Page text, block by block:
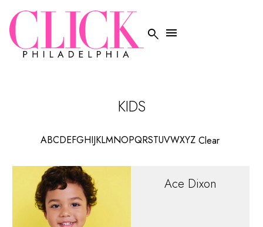
 
KIDS
ABCDEFGHIJKLMNOPQRSTUVWXYZ Clear
Ace Dixon